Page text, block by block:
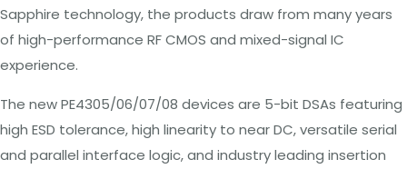
Sapphire technology, the products draw from many years
of high-performance RF CMOS and mixed-signal IC
experience.
The new PE4305/06/07/08 devices are 5-bit DSAs featuring
high ESD tolerance, high linearity to near DC, versatile serial
and parallel interface logic, and industry leading insertion